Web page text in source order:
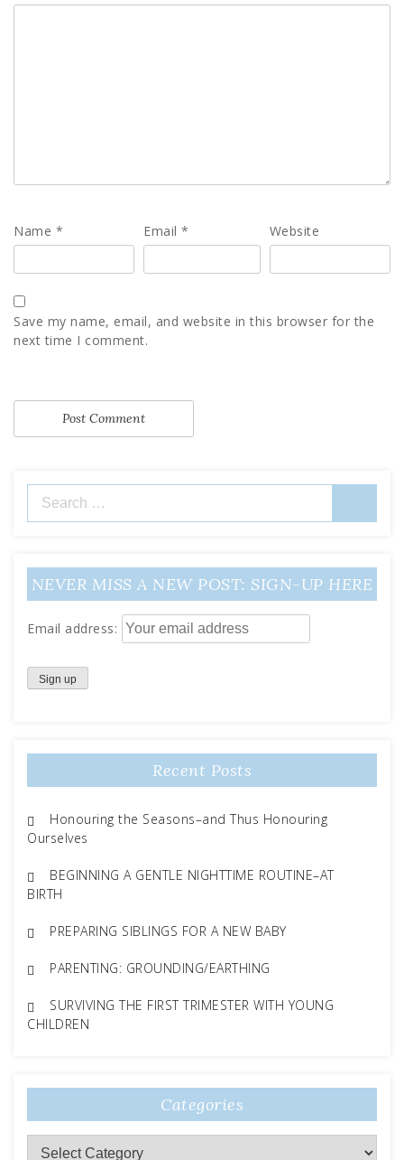
Name * Email* Website
Save my name, email, and website in this browser for the
next time I comment.
for:
NEVER MISS A NEW POST: SIGN-UP HERE
Email address:
Recent Posts
Honouring the Seasons–and Thus Honouring
Ourselves
BEGINNING A GENTLE NIGHTTIME ROUTINE–AT
BIRTH
PREPARING SIBLINGS FOR A NEW BABY
PARENTING: GROUNDING/EARTHING
SURVIVING THE FIRST TRIMESTER WITH YOUNG
CHILDREN
Categories
Categories